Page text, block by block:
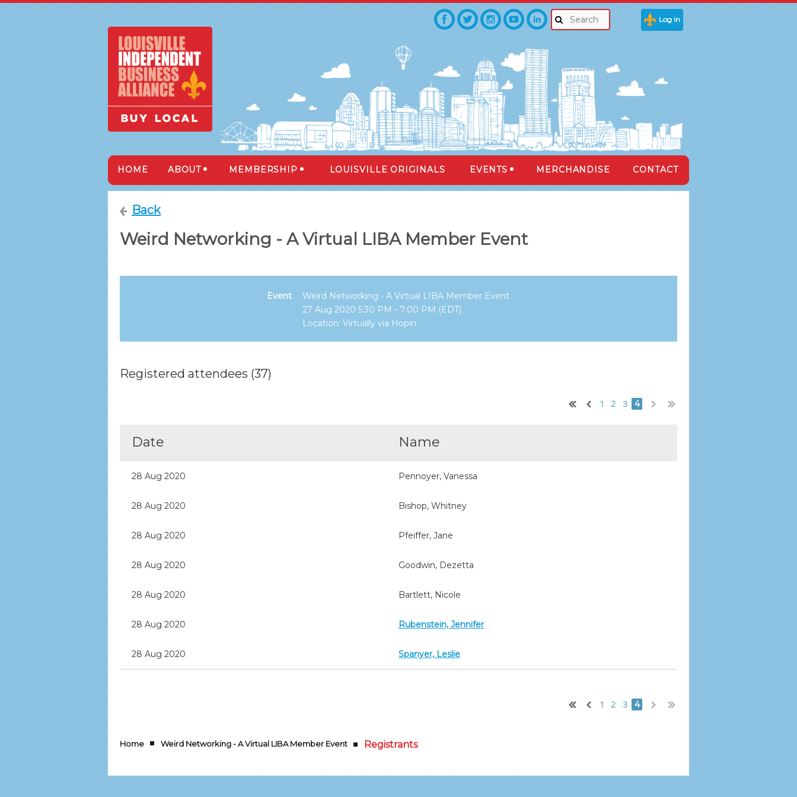
Log in
HOME ABOUT MEMBERSHIP LOUISVILLE ORIGINALS EVENTS MERCHANDISE CONTACT
Back
Weird Networking - A Virtual LIBA Member Event
Event
Weird Networking - A Virtual LIBA Member Event
27 Aug 2020 5:30 PM - 7:00 PM (EDT)
Location: Virtually via Hopin
Registered attendees (37)
1 2 3 4
Date Name
28 Aug 2020 Pennoyer, Vanessa
28 Aug 2020 Bishop, Whitney
28 Aug 2020 Pfeiffer, Jane
28 Aug 2020 Goodwin, Dezetta
28 Aug 2020 Bartlett, Nicole
28 Aug 2020 Rubenstein, Jennifer
28 Aug 2020 Spanyer, Leslie
1 2 3 4
Home Weird Networking - A Virtual LIBA Member Event Registrants